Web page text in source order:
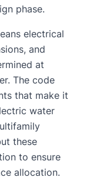
phase.
electrical
and
at
The code
that make it
water
these
to ensure
allocation.